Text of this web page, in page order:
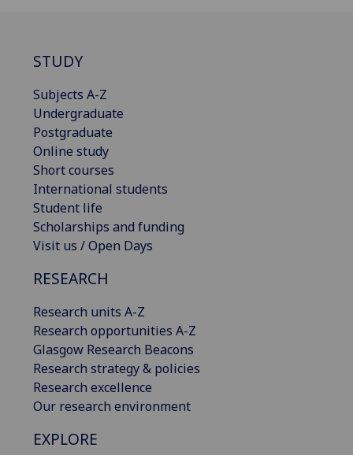
STUDY
Subjects A-Z
Undergraduate
Postgraduate
Online study
Short courses
International students
Student life
Scholarships and funding
Visit us / Open Days
RESEARCH
Research units A-Z
Research opportunities A-Z
Glasgow Research Beacons
Research strategy & policies
Research excellence
Our research environment
EXPLORE